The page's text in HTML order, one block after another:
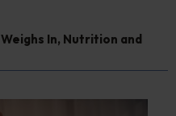
In, Nutrition and